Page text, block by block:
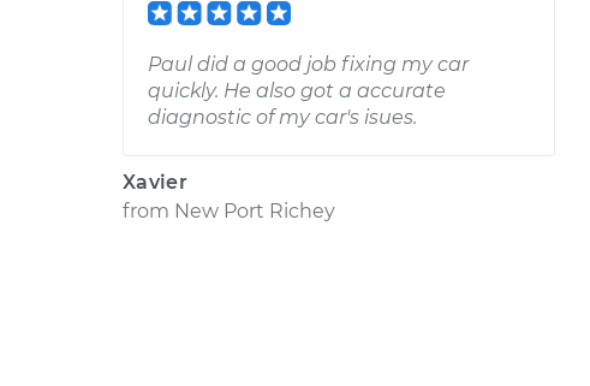
Paul did a good job fixing my car
quickly. He also got a accurate
diagnostic of my car's isues.
Xavier
from New Port Richey